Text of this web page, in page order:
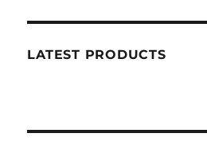
LATEST PRODUCTS